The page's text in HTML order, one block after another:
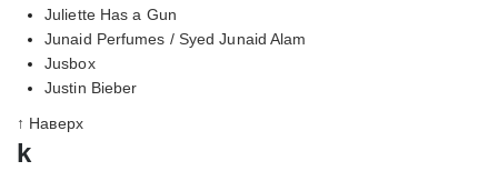
Juliette Has a Gun
Junaid Perfumes / Syed Junaid Alam
Jusbox
Justin Bieber
↑ Наверх
k